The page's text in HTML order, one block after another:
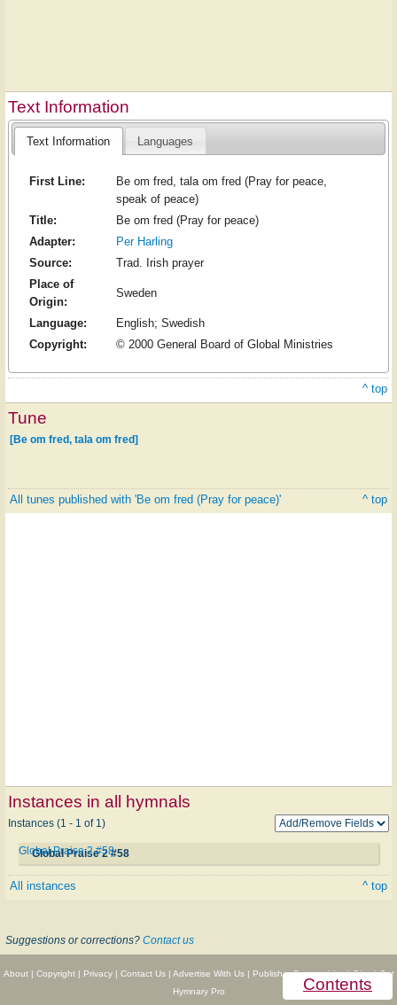
Contents
Text Information
Text Information Languages
First Line:
Be om fred, tala om fred (Pray for peace,
speak of peace)
Title:
Be om fred (Pray for peace)
Adapter:
Per Harling
Source:
Trad. Irish prayer
Place of
Origin:
Sweden
Language:
English; Swedish
Copyright:
© 2000 General Board of Global Ministries
^ top
Tune
[Be om fred, tala om fred]
All tunes published with 'Be om fred (Pray for peace)' ^ top
Instances in all hymnals
Instances (1 - 1 of 1)
Global Praise 2 #58
Global Praise 2 #58
All instances ^ top
Suggestions or corrections? Contact us
About| Copyright| Privacy| Contact Us| Advertise With Us| Publisher Partnerships|Give|Get
Hymnary Pro